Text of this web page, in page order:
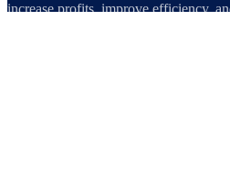
increase profits, improve efficiency,